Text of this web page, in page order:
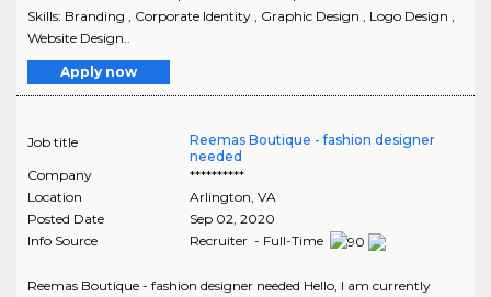
Skills: Branding , Corporate Identity , Graphic Design , Logo Design ,
Website Design..
Apply now
Job title
Reemas Boutique - fashion designer
needed
Company
**********
Location
Arlington VA
Posted Date
Sep 02, 2020
Info Source
Recruiter - Full-Time
Reemas Boutique - fashion designer needed Hello, I am currently